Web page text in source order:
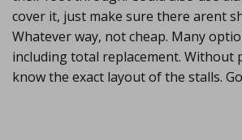
cover it, just make sure there arent
Whatever way, not cheap. Many
including total replacement. Without
know the exact layout of the stalls.